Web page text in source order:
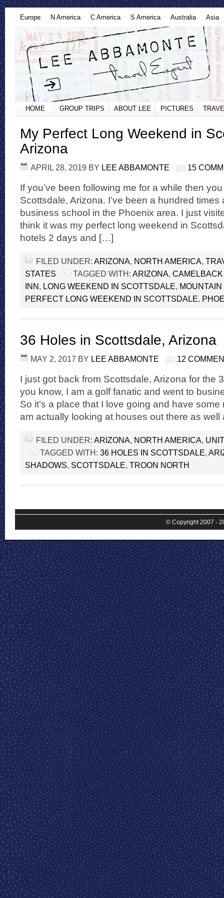
Europe N America C America S America Australia Asia
HOME GROUP TRIPS ABOUT LEE PICTURES
My Perfect Long Weekend in
Arizona
APRIL 28, 2019 BY LEE ABBAMONTE 15
If you’ve been following me for a while then
Scottsdale, Arizona. I’ve been a hundred
business school in the Phoenix area. I just
think it was my perfect long weekend in
hotels 2 days and […]
FILED UNDER: ARIZONA, NORTH AMERICA,
STATES
TAGGED WITH: ARIZONA,
INN, LONG WEEKEND IN SCOTTSDALE,
PERFECT LONG WEEKEND IN SCOTTSDALE,
36 Holes in Scottsdale, Arizona
MAY 2, 2017 BY LEE ABBAMONTE 12
I just got back from Scottsdale, Arizona for the
you know, I am a golf fanatic and went to
So it’s a place that I love going and have some
am actually looking at houses out there as
FILED UNDER: ARIZONA, NORTH AMERICA,
TAGGED WITH: 36 HOLES IN SCOTTSDALE,
SHADOWS, SCOTTSDALE, TROON NORTH
© Copyright 2007 -